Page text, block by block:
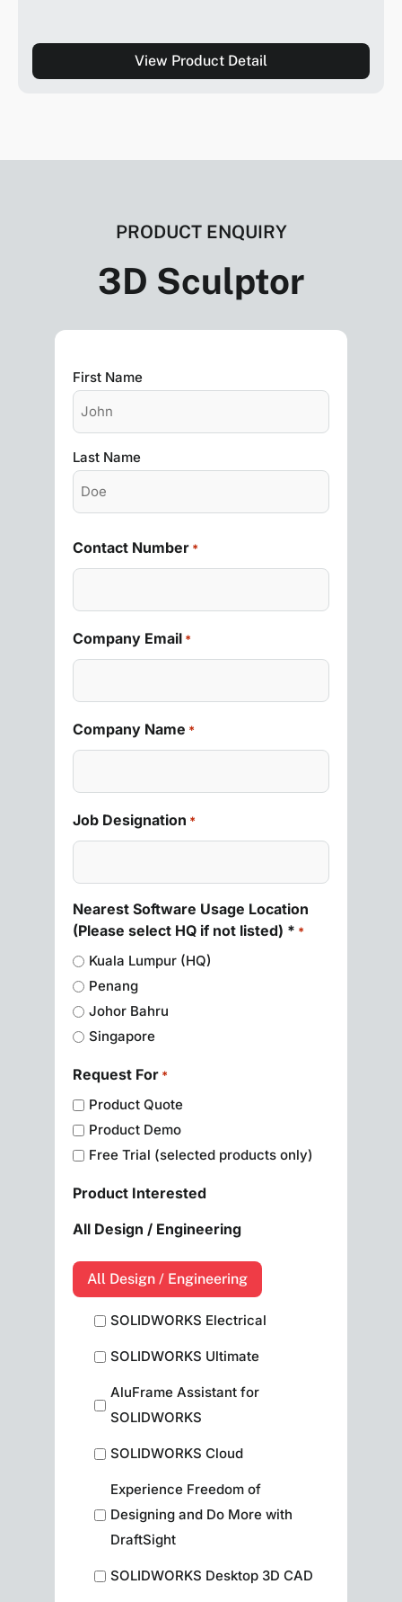
View Product Detail
PRODUCT ENQUIRY
3D Sculptor
First Name
Last Name
Contact Number *
Company Email *
Company Name *
Job Designation *
Nearest Software Usage Location
(Please select HQ if not listed) * *
Kuala Lumpur (HQ)
Penang
Johor Bahru
Singapore
Request For *
Product Quote
Product Demo
Free Trial (selected products only)
Product Interested
All Design / Engineering
SOLIDWORKS Electrical
SOLIDWORKS Ultimate
AluFrame Assistant for
SOLIDWORKS
SOLIDWORKS Cloud
Experience Freedom of
Designing and Do More with
DraftSight
SOLIDWORKS Desktop 3D CAD
All Design / Engineering